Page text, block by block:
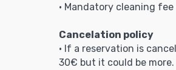
• Mandatory cleaning
Cancelation policy
• If a reservation is
30€ but it could be more.